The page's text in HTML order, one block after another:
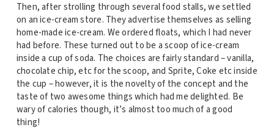
Then, after strolling through several food stalls, we settled
on an ice-cream store. They advertise themselves as selling
home-made ice-cream. We ordered floats, which I had never
had before. These turned out to be a scoop of ice-cream
inside a cup of soda. The choices are fairly standard – vanilla,
chocolate chip, etc for the scoop, and Sprite, Coke etc inside
the cup – however, it is the novelty of the concept and the
taste of two awesome things which had me delighted. Be
wary of calories though, it’s almost too much of a good
thing!